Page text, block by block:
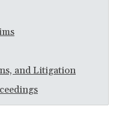
and Litigation